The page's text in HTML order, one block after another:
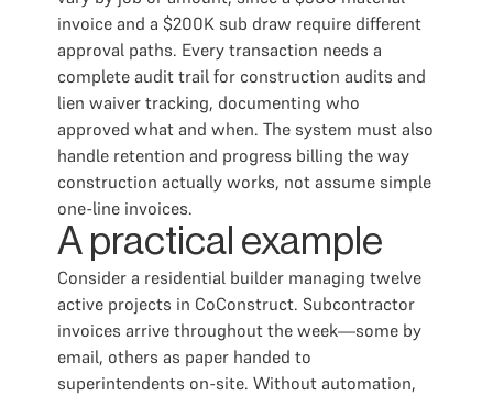
invoice and a $200K sub draw require different
approval paths. Every transaction needs a
complete audit trail for construction audits and
lien waiver tracking, documenting who
approved what and when. The system must also
handle retention and progress billing the way
construction actually works, not assume simple
one-line invoices.
A practical example
Consider a residential builder managing twelve
active projects in CoConstruct. Subcontractor
invoices arrive throughout the week—some by
email, others as paper handed to
superintendents on-site. Without automation,